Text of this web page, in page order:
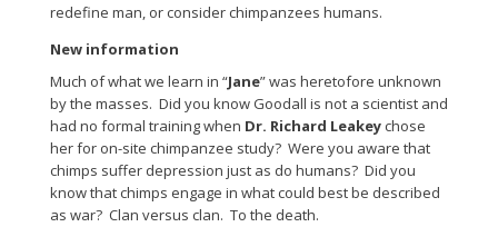
redefine man, or consider chimpanzees humans.
New information
Much of what we learn in “Jane” was heretofore unknown
by the masses. Did you know Goodall is not a scientist and
had no formal training when Dr. Richard Leakey chose
her for on-site chimpanzee study? Were you aware that
chimps suffer depression just as do humans? Did you
know that chimps engage in what could best be described
as war? Clan versus clan. To the death.